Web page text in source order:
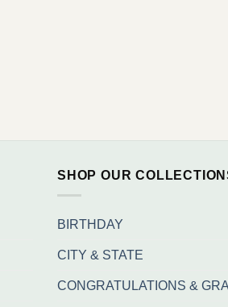
SHOP OUR
BIRTHDAY
CITY & STATE
CONGRATULATIONS &